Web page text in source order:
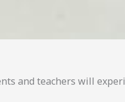
and teachers will